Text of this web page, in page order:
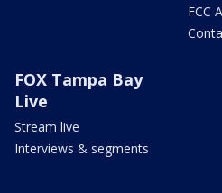
FCC
FOX Tampa Bay
Live
Stream live
Interviews & segments